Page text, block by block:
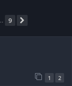
9
1 2